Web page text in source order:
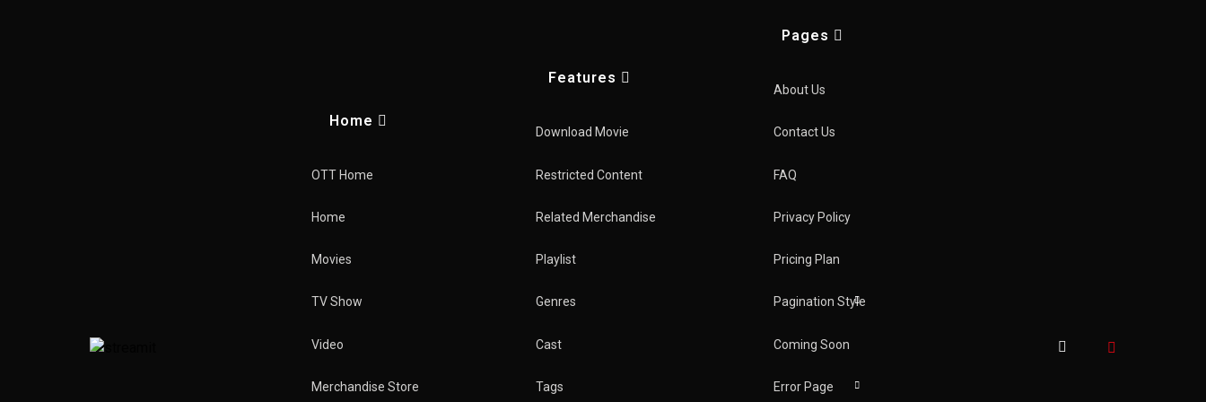
Home
OTT Home
Home
Movies
TV Show
Video
Merchandise Store
Features
Download Movie
Restricted Content
Related Merchandise
Playlist
Genres
Cast
Tags
Pages
About Us
Contact Us
FAQ
Privacy Policy
Pricing Plan
Pagination Style
Coming Soon
Error Page
Kings